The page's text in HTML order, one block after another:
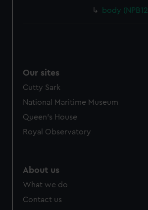
body
Our sites
Cutty Sark
National Maritime Museum
Queen's House
Royal Observatory
About us
What we do
Contact us